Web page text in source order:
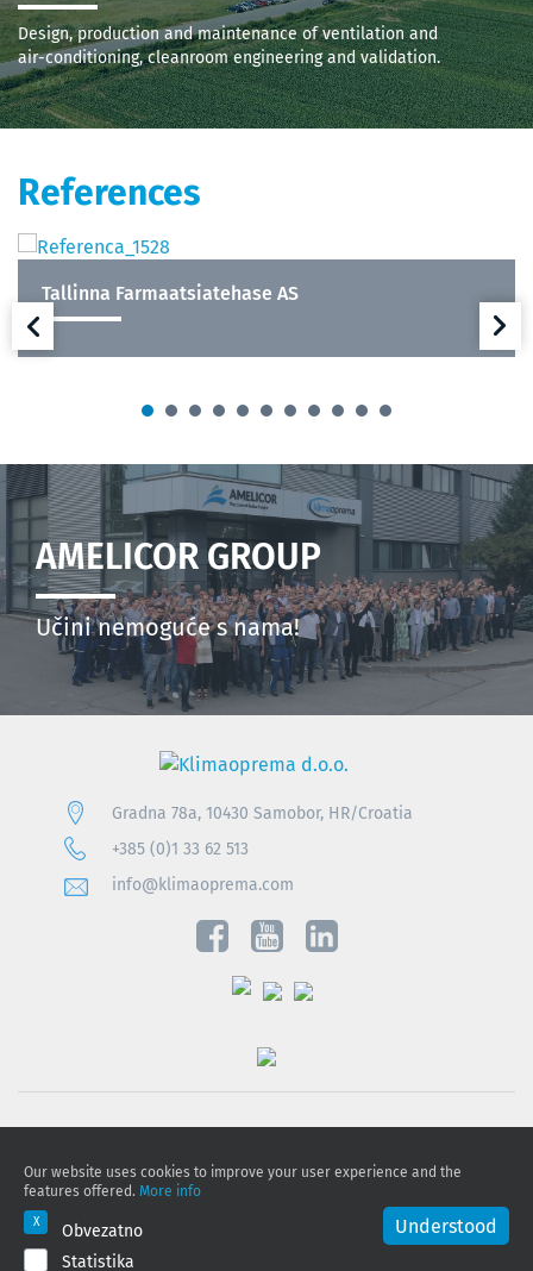
Design, production and maintenance of ventilation and
air-conditioning, cleanroom engineering and validation.
References
Tallinna Farmaatsiatehase AS
AMELICOR GROUP
Učini nemoguće s nama!
Gradna 78a, 10430 Samobor, HR/Croatia
+385 (0)1 33 62 513
info@klimaoprema.com
Cookie policy
Privacy Policy and Personal Data Protection
Our website uses cookies to improve your user experience and the
features offered. More info
Understood
Obvezatno
Statistika